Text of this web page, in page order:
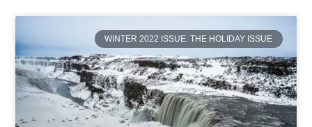
WINTER 2022 ISSUE: THE HOLIDAY ISSUE